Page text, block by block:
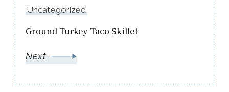
Uncategorized
Ground Turkey Taco Skillet
Next